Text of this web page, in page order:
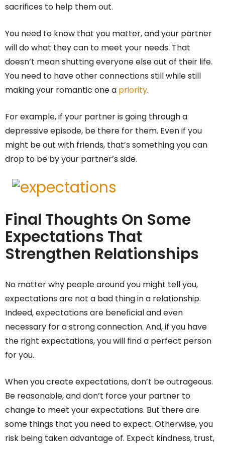
sacrifices to help them out.
You need to know that you matter, and your partner
will do what they can to meet your needs. That
doesn’t mean shutting everyone else out of their life.
You need to have other connections still while still
making your romantic one a priority.
For example, if your partner is going through a
depressive episode, be there for them. Even if you
might be out with friends, that’s something you can
drop to be by your partner’s side.
Final Thoughts On Some
Expectations That
Strengthen Relationships
No matter why people around you might tell you,
expectations are not a bad thing in a relationship.
Indeed, expectations are beneficial and even
necessary for a strong connection. And, if you have
the right expectations, you will find a perfect person
for you.
When you create expectations, don’t be outrageous.
Be reasonable, and don’t force your partner to
change to meet your expectations. But there are
some things that you need to expect. Otherwise, you
risk being taken advantage of. Expect kindness, trust,